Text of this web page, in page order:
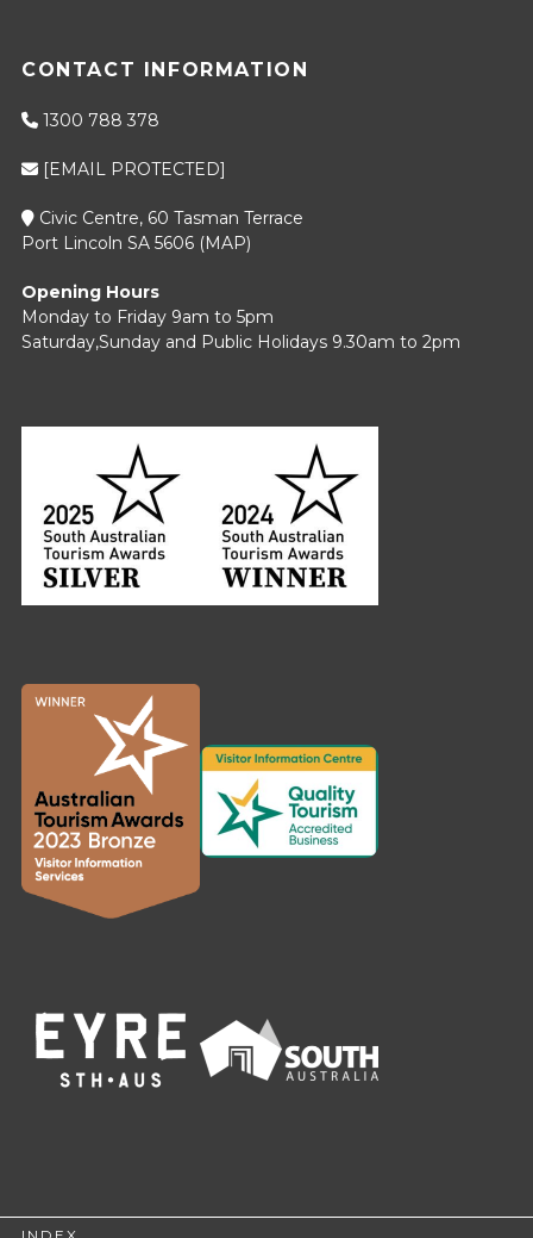
CONTACT INFORMATION
1300 788 378
[EMAIL PROTECTED]
Civic Centre, 60 Tasman Terrace
Port Lincoln SA 5606 (MAP)
Opening Hours
Monday to Friday 9am to 5pm
Saturday,Sunday and Public Holidays 9.30am to 2pm